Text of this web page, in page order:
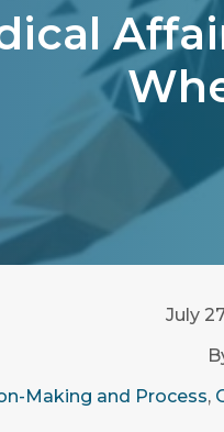
July
Making and Process,